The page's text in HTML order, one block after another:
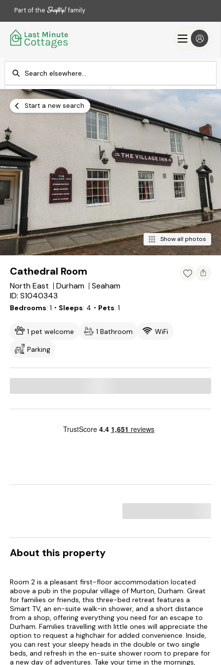
Part of the family
Check-in
Add dates Add dates
Search
Start a new search
Show all photos
Cathedral Room
North East Durham
Seaham
ID: S1040343
Bedrooms 1 ・Sleeps 4 ・Pets 1
1 pet welcome 1 Bathroom
WiFi
Parking
About this property
Room 2 is a pleasant first-floor accommodation located
above a pub in the popular village of Murton, Durham. Great
for families or friends, this three-bed retreat features a
Smart TV, an en-suite walk-in shower, and a short distance
from a shop, offering everything you need for an escape to
Durham. Families travelling with little ones will appreciate the
option to request a highchair for added convenience. Inside,
you can rest your sleepy heads in the double or two single
beds, and refresh in the en-suite shower room to prepare for
a new day of adventures. Take your time in the mornings,